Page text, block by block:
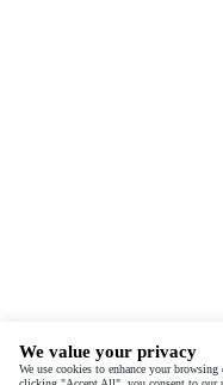
We value your privacy
We use cookies to enhance your